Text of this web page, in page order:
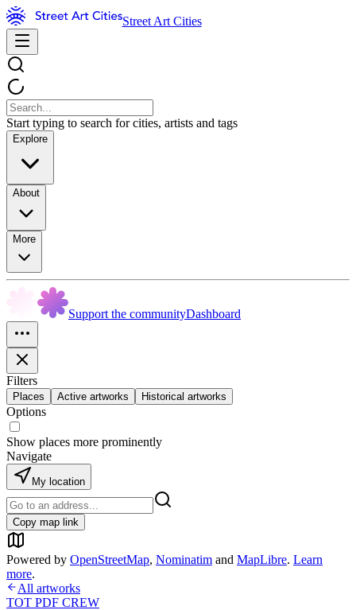
Street Art Cities
Start typing to search for cities, artists and tags
Explore
About
More
Support the communityDashboard
Filters
Places Active artworks Historical artworks
Options
Show places more prominently
Navigate
My location
Copy map link
Powered by OpenStreetMap, Nominatim and MapLibre. Learn
more.
All artworks
TOT PDF CREW